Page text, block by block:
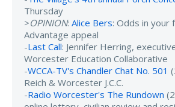
Thursday
>OPINION: Alice Bers: Odds in your
Advantage appeal
-Last Call: Jennifer Herring,
Worcester Education Collaborative
-WCCA-TV's Chandler Chat No. 501
Reich & Worcester J.C.C.
-Radio Worcester's The Rundown